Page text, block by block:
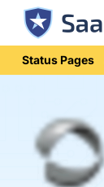
Status Pages